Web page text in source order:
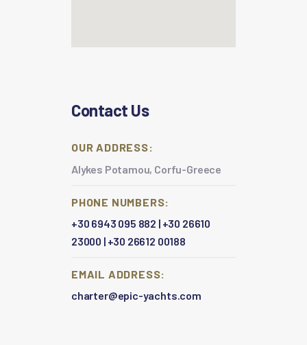
Contact Us
OUR ADDRESS:
Alykes Potamou, Corfu-Greece
PHONE NUMBERS:
+30 6943 095 882 | +30 26610
23000 | +30 26612 00188
EMAIL ADDRESS:
charter@epic-yachts.com